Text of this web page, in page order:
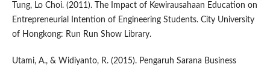
Tung, Lo Choi. (2011). The Impact of Kewirausahaan Education on
Entrepreneurial Intention of Engineering Students. City University
of Hongkong: Run Run Show Library.
Utami, A., & Widiyanto, R. (2015). Pengaruh Sarana Business